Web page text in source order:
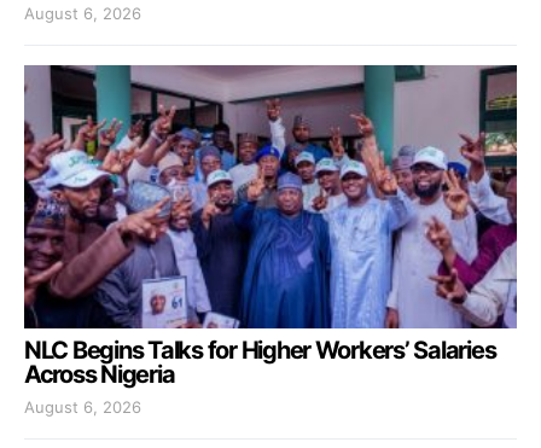
August 6, 2026
NLC Begins Talks for Higher Workers’ Salaries
Across Nigeria
August 6, 2026